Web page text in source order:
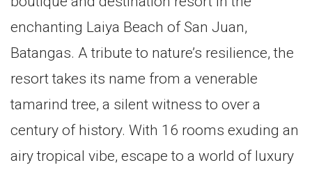
enchanting Laiya Beach of San Juan,
Batangas. A tribute to nature’s resilience, the
resort takes its name from a venerable
tamarind tree, a silent witness to over a
century of history. With 16 rooms exuding an
airy tropical vibe, escape to a world of luxury